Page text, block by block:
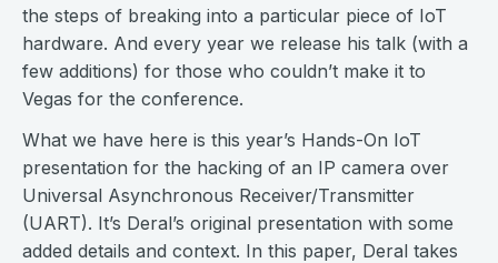
the steps of breaking into a particular piece of IoT
hardware. And every year we release his talk (with a
few additions) for those who couldn’t make it to
Vegas for the conference.
What we have here is this year’s Hands-On IoT
presentation for the hacking of an IP camera over
Universal Asynchronous Receiver/Transmitter
(UART). It’s Deral’s original presentation with some
added details and context. In this paper, Deral takes